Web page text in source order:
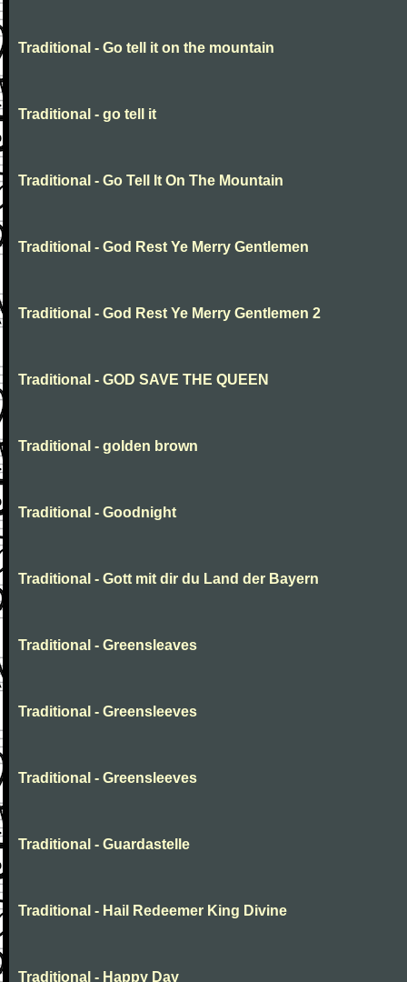
Traditional - Go tell it on the mountain
Traditional - go tell it
Traditional - Go Tell It On The Mountain
Traditional - God Rest Ye Merry Gentlemen
Traditional - God Rest Ye Merry Gentlemen 2
Traditional - GOD SAVE THE QUEEN
Traditional - golden brown
Traditional - Goodnight
Traditional - Gott mit dir du Land der Bayern
Traditional - Greensleaves
Traditional - Greensleeves
Traditional - Greensleeves
Traditional - Guardastelle
Traditional - Hail Redeemer King Divine
Traditional - Happy Day